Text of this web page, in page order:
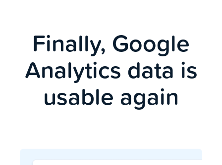
Finally, Google
Analytics data is
usable again